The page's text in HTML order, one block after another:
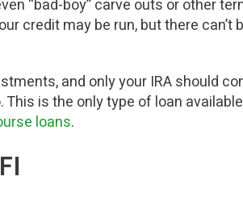
“bad-boy” carve outs or other
credit may be run, but there can’t
and only your IRA should
is the only type of loan
loans.